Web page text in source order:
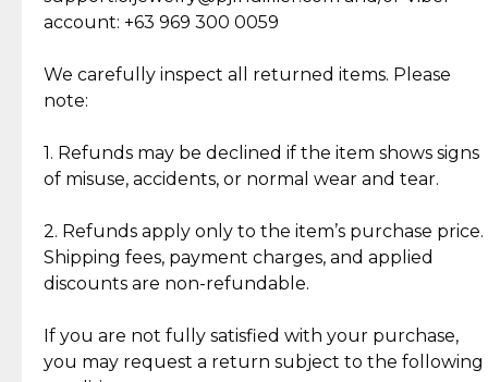
Jewelry: Each piece carries its own story, being pre-
loved and unique. Subtle signs of previous wear
authentic, wearable, and of enduring value.
crafted in-house, from minting and making the
intricate design details—ensuring an exceptional
standard of quality and authenticity.
account: +63 969 300 0059
We carefully inspect all returned items. Please
note:
1. Refunds may be declined if the item shows signs
of misuse, accidents, or normal wear and tear.
2. Refunds apply only to the item’s purchase price.
Shipping fees, payment charges, and applied
discounts are non-refundable.
If you are not fully satisfied with your purchase,
you may request a return subject to the following
Cut Diamonds
What Our Clients Are Saying
Discover the esteemed opinions of our discerning
Reliable, Insured Shipping
Insurance with delivery, securely
handled by our trusted courier
Assured Authenticity
Guaranteed 100% authentic